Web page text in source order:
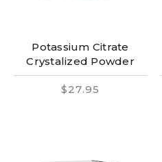
Potassium Citrate
Crystalized Powder
$27.95